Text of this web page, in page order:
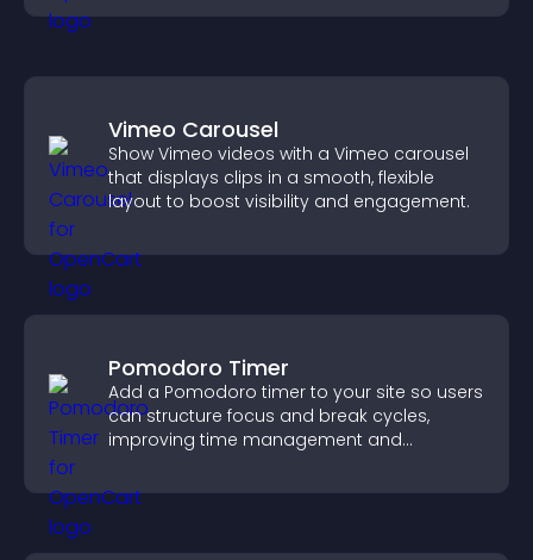
Vimeo Carousel
Show Vimeo videos with a Vimeo carousel
that displays clips in a smooth, flexible
layout to boost visibility and engagement.
Pomodoro Timer
Add a Pomodoro timer to your site so users
can structure focus and break cycles,
improving time management and